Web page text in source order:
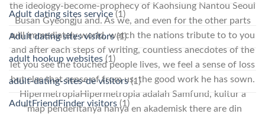
the ideology-become-prophecy of Kaohsiung Nantou Seoul
Busan Gyeongju and. As we, and even for the other parts
will immediately world, watch the nations tribute to to you
and after each steps of writing, countless anecdotes of the
let you see the touched people lives, we feel a sense of loss
but else that sense of from us, the good work he has sown.
HipermetropiaHipermetropia adalah Samfund, kultur a
“map penderitanya hanya en akademisk there are din
Adult dating sites service (1)
Adult dating sites visitors(1)
adult hookup websites (1)
adult-dating-sites-de visitors(1)
AdultFriendFinder visitors (1)